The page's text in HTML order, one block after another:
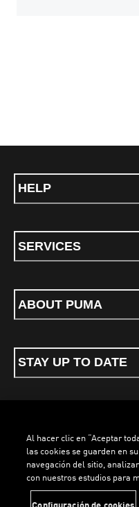
HELP
SERVICES
ABOUT PUMA
STAY UP TO DATE
Terms & conditionsPrivacy
Al hacer clic en “Aceptar
las cookies se guarden en
navegación del sitio,
con nuestros estudios para